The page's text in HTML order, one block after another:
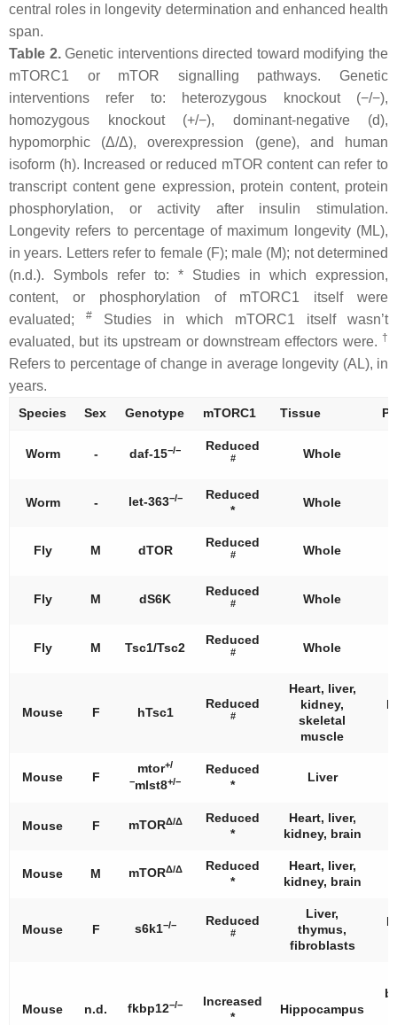
central roles in longevity determination and enhanced health
span.
Table 2.Genetic interventions directed toward modifying the
mTORC1 or mTOR signalling pathways. Genetic
interventions refer to: heterozygous knockout (−/−),
homozygous knockout (+/−), dominant-negative (d),
hypomorphic (Δ/Δ), overexpression (gene), and human
isoform (h). Increased or reduced mTOR content can refer to
transcript content gene expression, protein content, protein
phosphorylation, or activity after insulin stimulation.
Longevity refers to percentage of maximum longevity (ML),
in years. Letters refer to female (F); male (M); not determined
(n.d.). Symbols refer to: * Studies in which expression,
content, or phosphorylation of mTORC1 itself were
evaluated;
#
Studies in which mTORC1 itself wasn’t
evaluated, but its upstream or downstream effectors were. †
Refers to percentage of change in average longevity (AL), in
years.
Species Sex Genotype mTORC1 Tissue
Worm - daf-15−/− Reduced
# Whole
Worm - let-363−/−
Reduced
*
Whole
Fly M dTOR
Reduced
# Whole
Fly M dS6K
Reduced
# Whole
Fly M Tsc1/Tsc2
Reduced
# Whole
Mouse F hTsc1
Reduced
#
Heart, liver,
kidney,
skeletal
muscle
Mouse F
mtor+/
−mlst8+/−
Reduced
*
Liver
Mouse F mTORΔ/Δ
Reduced
*
Heart, liver,
kidney, brain
Mouse M mTORΔ/Δ
Reduced
*
Heart, liver,
kidney, brain
Mouse F s6k1−/− Reduced
#
Liver,
thymus,
fibroblasts
Mouse n.d. fkbp12−/−
Increased
*
Hippocampus